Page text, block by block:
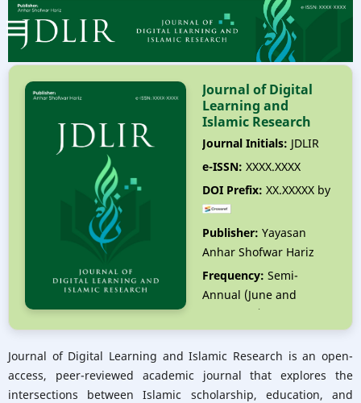
Journal of Digital
Learning and
Islamic Research
Journal Initials: JDLIR
e-ISSN: XXXX.XXXX
DOI Prefix: XX.XXXXX by
Publisher: Yayasan
Anhar Shofwar Hariz
Frequency: Semi-
Annual (June and
December)
Shofwar Hariz
Citation Analysis:
Google Scholar|
Journal of Digital Learning and Islamic Research is an open-
access, peer-reviewed academic journal that explores the
intersections between Islamic scholarship, education, and